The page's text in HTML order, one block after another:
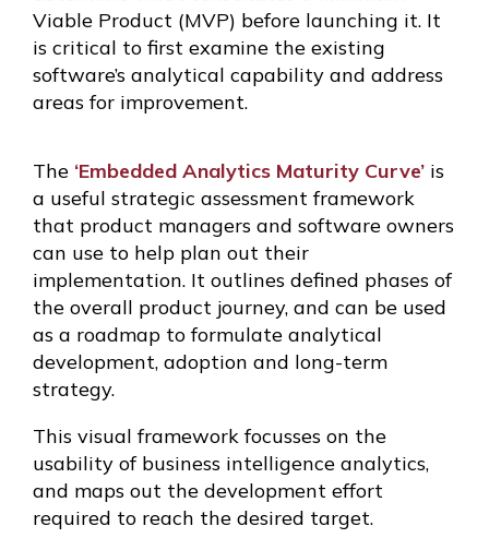
Viable Product (MVP) before launching it. It
is critical to first examine the existing
software’s analytical capability and address
areas for improvement.
The ‘Embedded Analytics Maturity Curve’ is
a useful strategic assessment framework
that product managers and software owners
can use to help plan out their
implementation. It outlines defined phases of
the overall product journey, and can be used
as a roadmap to formulate analytical
development, adoption and long-term
strategy.
This visual framework focusses on the
usability of business intelligence analytics,
and maps out the development effort
required to reach the desired target.